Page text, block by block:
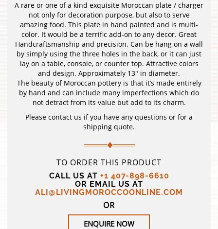
A rare or one of a kind exquisite Moroccan plate / charger
not only for decoration purpose, but also to serve
amazing food. This plate in hand painted and is multi-
color. It would be a terrific add-on to any decor. Great
Handcraftsmanship and precision. Can be hang on a wall
by simply using the three holes in the back, or it can just
lay on a table, console, or counter top. Attractive colors
and design. Approximately 13″ in diameter.
The beauty of Moroccan pottery is that it’s made entirely
by hand and can include many imperfections which do
not detract from its value but add to its charm.
Please contact us if you have any questions or for a
shipping quote.
TO ORDER THIS PRODUCT
CALL US AT +1 407-898-6610
OR EMAIL US AT
ALI@LIVINGMOROCCOONLINE.COM
OR
ENQUIRE NOW